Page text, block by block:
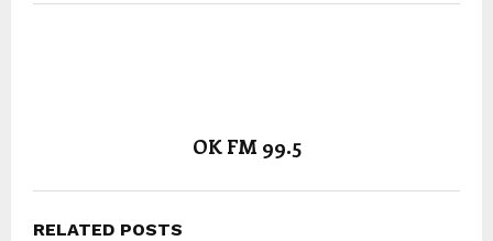
OK FM 99.5
RELATED POSTS